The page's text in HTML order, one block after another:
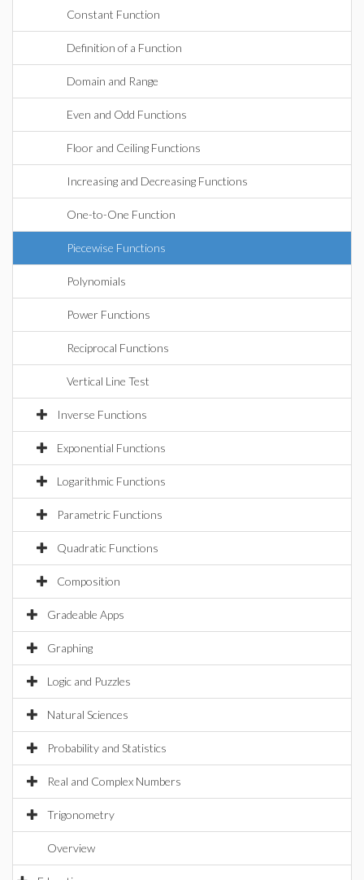
Constant Function
Definition of a Function
Domain and Range
Even and Odd Functions
Floor and Ceiling Functions
Increasing and Decreasing Functions
One-to-One Function
Piecewise Functions
Polynomials
Power Functions
Reciprocal Functions
Vertical Line Test
Inverse Functions
Exponential Functions
Logarithmic Functions
Parametric Functions
Quadratic Functions
Composition
Gradeable Apps
Graphing
Logic and Puzzles
Natural Sciences
Probability and Statistics
Real and Complex Numbers
Trigonometry
Overview